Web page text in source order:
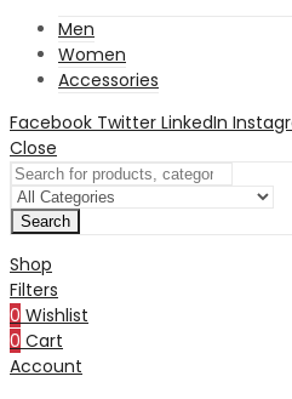
Men
Women
Accessories
Facebook Twitter LinkedIn
Close
Search
Shop
Filters
0 Wishlist
0 Cart
Account